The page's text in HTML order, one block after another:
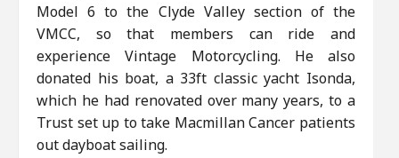
Model 6 to the Clyde Valley section of the
VMCC, so that members can ride and
experience Vintage Motorcycling. He also
donated his boat, a 33ft classic yacht Isonda,
which he had renovated over many years, to a
Trust set up to take Macmillan Cancer patients
out dayboat sailing.